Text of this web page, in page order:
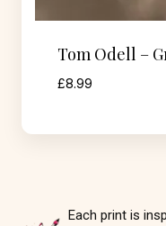
Tom Odell –
£8.99
Each print is